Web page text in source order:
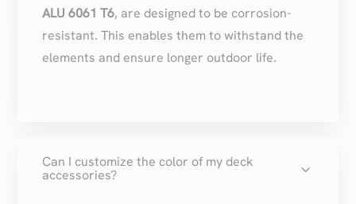
ALU 6061 T6, are designed to be corrosion-
resistant. This enables them to withstand the
elements and ensure longer outdoor life.
Can I customize the color of my deck
accessories?
3